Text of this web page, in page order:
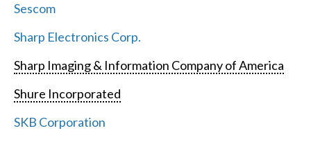
Sescom
Sharp Electronics Corp.
Sharp Imaging & Information Company of America
Shure Incorporated
SKB Corporation